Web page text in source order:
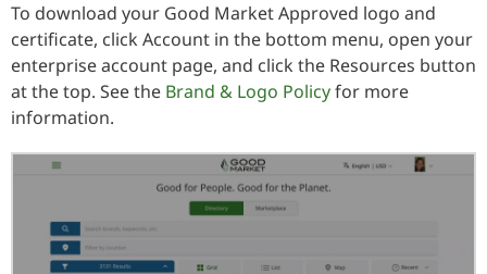
To download your Good Market Approved logo and
certificate, click Account in the bottom menu, open your
enterprise account page, and click the Resources button
at the top. See the Brand & Logo Policyfor more
information.